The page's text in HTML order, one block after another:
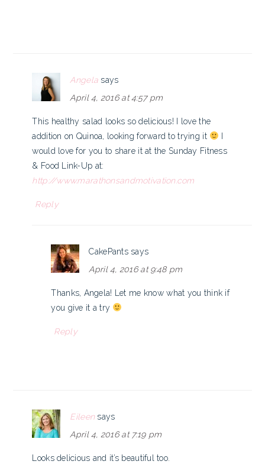
Angela says
April 4, 2016 at 4:57 pm
This healthy salad looks so delicious! I love the
addition on Quinoa, looking forward to trying it
would love for you to share it at the Sunday Fitness
& Food Link-Up at:
http://www.marathonsandmotivation.com
Reply
CakePants says
April 4, 2016 at 9:48 pm
Thanks, Angela! Let me know what you think if
you give it a try
Reply
Eileen says
April 4, 2016 at 7:19 pm
Looks delicious and it’s beautiful too.